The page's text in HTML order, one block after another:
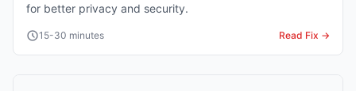
for better privacy and security.
15-30 minutes Read Fix →